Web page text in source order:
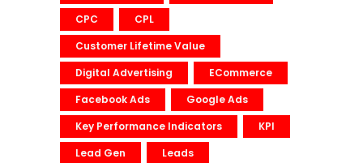
CPC
CPL
Customer Lifetime Value
Digital Advertising
ECommerce
Facebook Ads
Google Ads
Key Performance Indicators
KPI
Lead Gen
Leads